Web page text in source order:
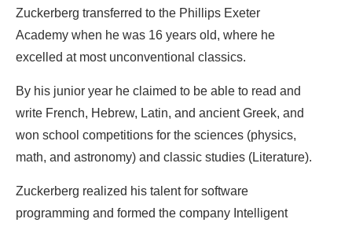
Zuckerberg transferred to the Phillips Exeter
Academy when he was 16 years old, where he
excelled at most unconventional classics.
By his junior year he claimed to be able to read and
write French, Hebrew, Latin, and ancient Greek, and
won school competitions for the sciences (physics,
math, and astronomy) and classic studies (Literature).
Zuckerberg realized his talent for software
programming and formed the company Intelligent